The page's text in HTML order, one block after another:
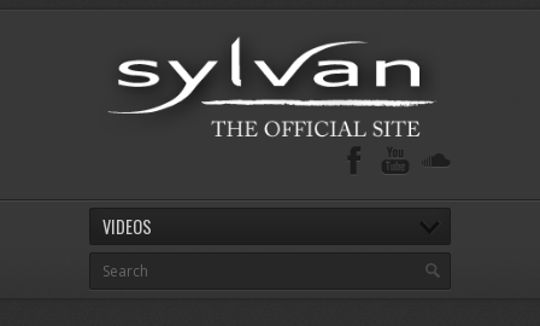
VIDEOS